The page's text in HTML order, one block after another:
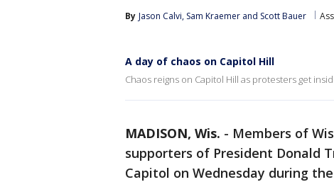
By Jason Calvi, Sam Kraemer and Scott Bauer
A day of chaos on Capitol Hill
Chaos reigns on Capitol Hill as protesters get
MADISON, Wis. - Members of
supporters of President Donald
Capitol on Wednesday during